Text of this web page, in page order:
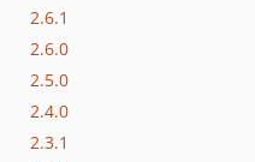
2.6.1
2.6.0
2.5.0
2.4.0
2.3.1